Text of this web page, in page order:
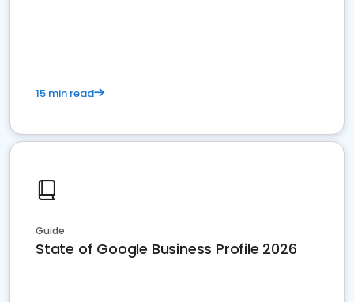
15 min read
Guide
State of Google Business Profile 2026